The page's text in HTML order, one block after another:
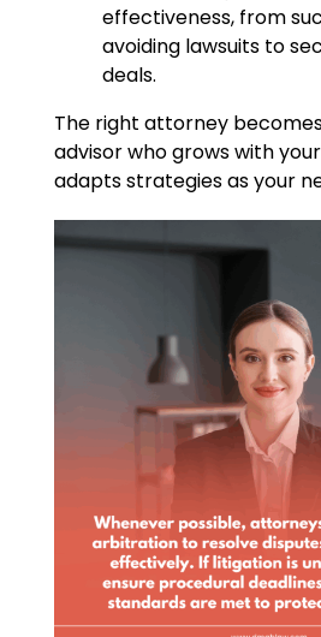
effectiveness, from
avoiding lawsuits to
deals.
The right attorney
advisor who grows with
adapts strategies as your